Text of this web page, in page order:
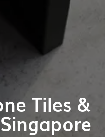
Tiles &